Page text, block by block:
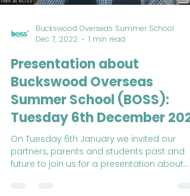
Buckswood Overseas Summer School
Dec 7, 2022
1 min read
Presentation about
Buckswood Overseas
Summer School (BOSS):
Tuesday 6th December